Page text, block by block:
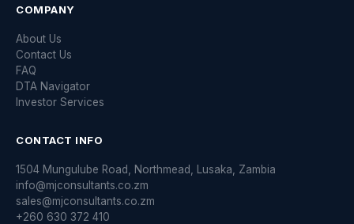
COMPANY
About Us
Contact Us
FAQ
DTA Navigator
Investor Services
CONTACT INFO
1504 Mungulube Road, Northmead, Lusaka, Zambia
info@mjconsultants.co.zm
sales@mjconsultants.co.zm
+260 630 372 410